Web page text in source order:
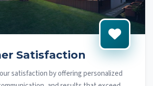
Satisfaction
satisfaction by offering personalized